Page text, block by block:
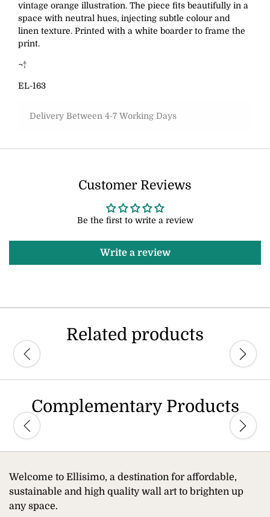
vintage orange illustration. The piece fits beautifully in a
space with neutral hues, injecting subtle colour and
linen texture. Printed with a white boarder to frame the
print.
¬†
EL-163
Delivery Between 4-7 Working Days
Customer Reviews
Be the first to write a review
Write a review
Related products
Complementary Products
Welcome to Ellisimo, a destination for affordable,
sustainable and high quality wall art to brighten up
any space.